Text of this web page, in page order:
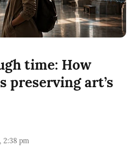
time: How
preserving art’s
2:38 pm